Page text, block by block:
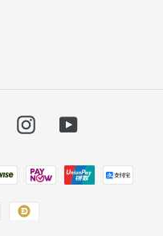
InstagramYouTube